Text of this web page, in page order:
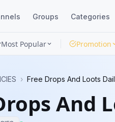
Groups Categories
Most Popular Promotion
› Free Drops And Loots
And